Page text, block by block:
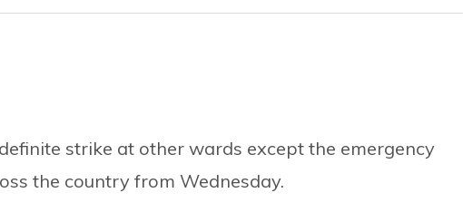
strike at other wards except the emergency
the country from Wednesday.